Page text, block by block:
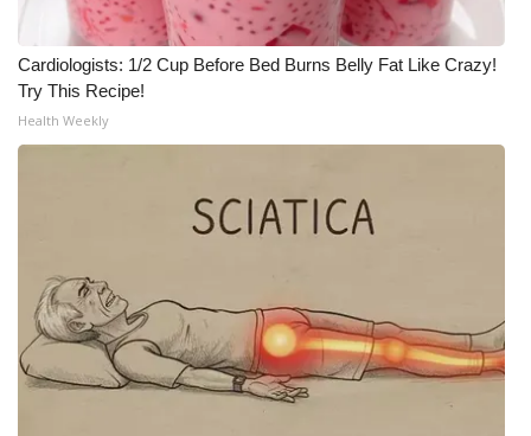
Cardiologists: 1/2 Cup Before Bed Burns Belly Fat Like Crazy!
Try This Recipe!
Health Weekly